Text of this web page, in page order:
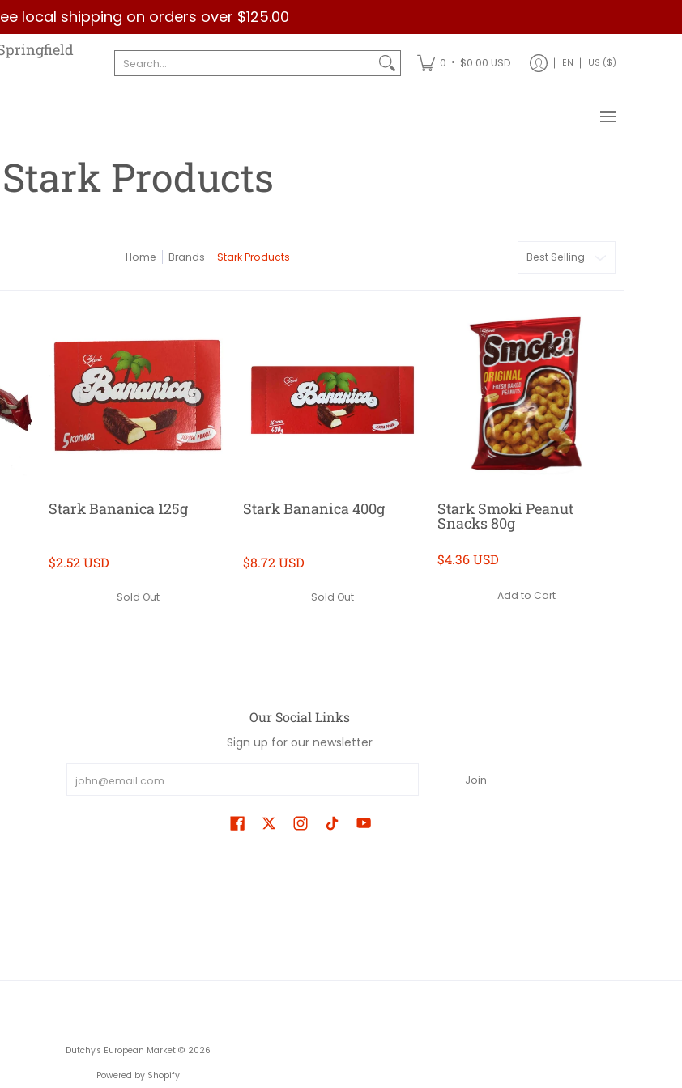
local shipping on orders over $125.00
Categories Brands Contact Us Shipping
0 • $0.00 USD EN US ($)
Stark Products
Home Brands Stark Products
Stark Bananica 125g
$2.52 USD
Sold Out
Stark Bananica 400g
$8.72 USD
Sold Out
Stark Smoki Peanut
Snacks 80g
$4.36 USD
Add to Cart
Our Social Links
Sign up for our newsletter
Join
Dutchy's European Market© 2026
Powered by Shopify